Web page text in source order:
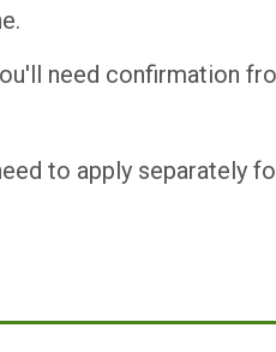
need confirmation
to apply separately